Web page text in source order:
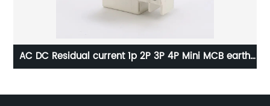
AC DC Residual current 1p 2P 3P 4P Mini MCB earth